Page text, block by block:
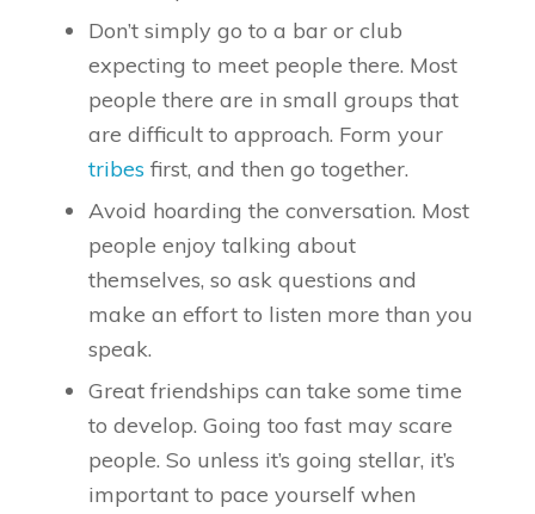
Don’t simply go to a bar or club
expecting to meet people there. Most
people there are in small groups that
are difficult to approach. Form your
tribes first, and then go together.
Avoid hoarding the conversation. Most
people enjoy talking about
themselves, so ask questions and
make an effort to listen more than you
speak.
Great friendships can take some time
to develop. Going too fast may scare
people. So unless it’s going stellar, it’s
important to pace yourself when